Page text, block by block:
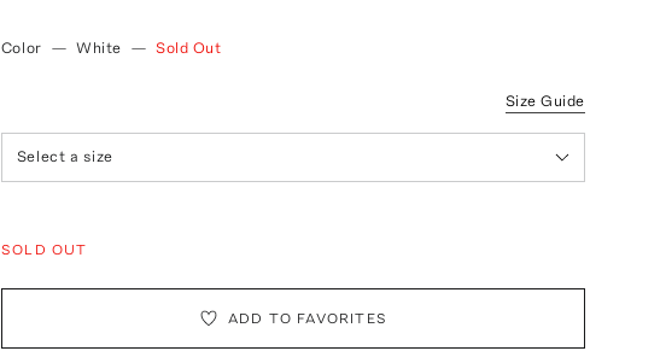
Color — White — Sold Out
Size Guide
Select a size
SOLD OUT
ADD TO FAVORITES